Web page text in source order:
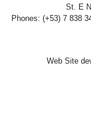
St. E
Phones: (+53) 7 838
Web Site